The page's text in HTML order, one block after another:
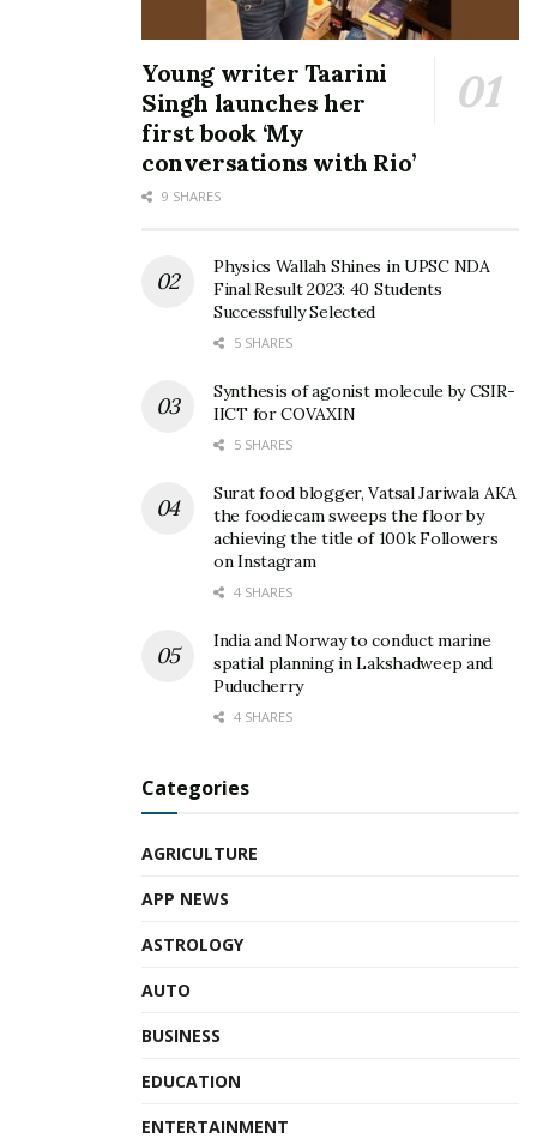
Young writer Taarini
Singh launches her
first book ‘My
conversations with Rio’
9 SHARES
Physics Wallah Shines in UPSC NDA
Final Result 2023: 40 Students
Successfully Selected
5 SHARES
Synthesis of agonist molecule by CSIR-
IICT for COVAXIN
5 SHARES
Surat food blogger, Vatsal Jariwala AKA
the foodiecam sweeps the floor by
achieving the title of 100k Followers
on Instagram
4 SHARES
India and Norway to conduct marine
spatial planning in Lakshadweep and
Puducherry
4 SHARES
Categories
AGRICULTURE
APP NEWS
ASTROLOGY
AUTO
BUSINESS
EDUCATION
ENTERTAINMENT